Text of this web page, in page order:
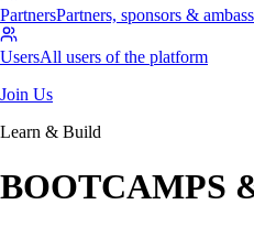
PartnersPartners, sponsors &
UsersAll users of the platform
Join Us
Learn & Build
BOOTCAMPS